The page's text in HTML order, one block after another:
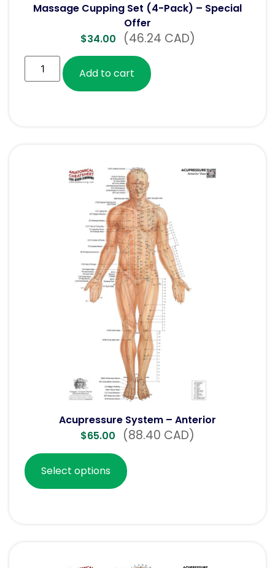
Massage Cupping Set (4-Pack) – Special
Offer
$34.00 (46.24 CAD)
Add to cart
Acupressure System – Anterior
$65.00 (88.40 CAD)
Select options